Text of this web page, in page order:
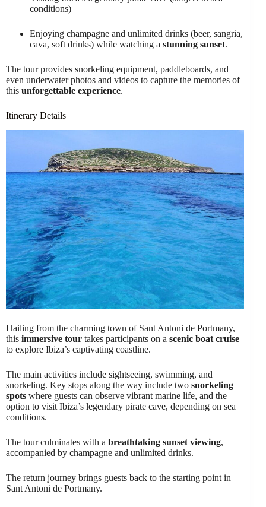
conditions)
Enjoying champagne and unlimited drinks (beer, sangria,
cava, soft drinks) while watching a stunning sunset.
The tour provides snorkeling equipment, paddleboards, and
even underwater photos and videos to capture the memories of
this unforgettable experience.
Itinerary Details
Hailing from the charming town of Sant Antoni de Portmany,
this immersive tour takes participants on a scenic boat cruise
to explore Ibiza’s captivating coastline.
The main activities include sightseeing, swimming, and
snorkeling. Key stops along the way include two snorkeling
spots where guests can observe vibrant marine life, and the
option to visit Ibiza’s legendary pirate cave, depending on sea
conditions.
The tour culminates with a breathtaking sunset viewing,
accompanied by champagne and unlimited drinks.
The return journey brings guests back to the starting point in
Sant Antoni de Portmany.